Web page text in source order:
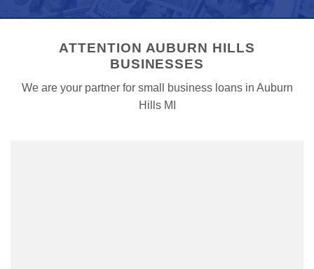
ATTENTION AUBURN HILLS
BUSINESSES
We are your partner for small business loans in Auburn
Hills MI